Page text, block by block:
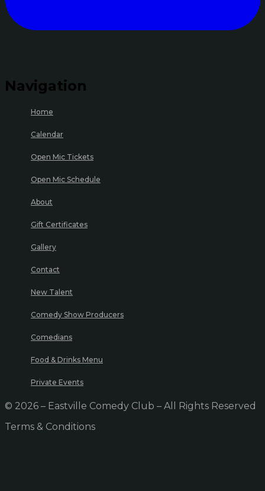
Navigation
Home
Calendar
Open Mic Tickets
Open Mic Schedule
About
Gift Certificates
Gallery
Contact
New Talent
Comedy Show Producers
Comedians
Food & Drinks Menu
Private Events
© 2026 – Eastville Comedy Club – All Rights Reserved
Terms & Conditions